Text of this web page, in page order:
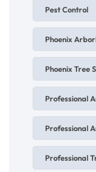
Pest Control
Phoenix
Phoenix Tree
Professional
Professional
Professional